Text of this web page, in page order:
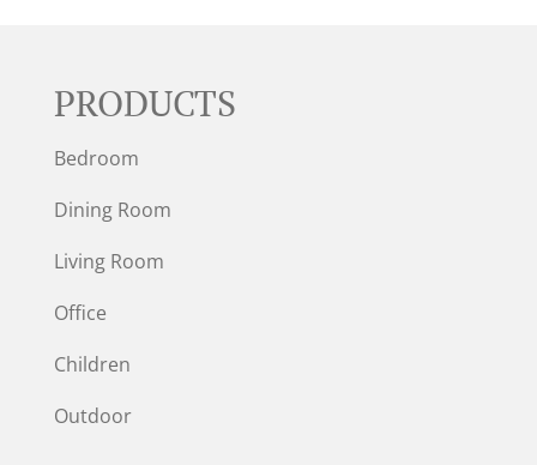
PRODUCTS
Bedroom
Dining Room
Living Room
Office
Children
Outdoor